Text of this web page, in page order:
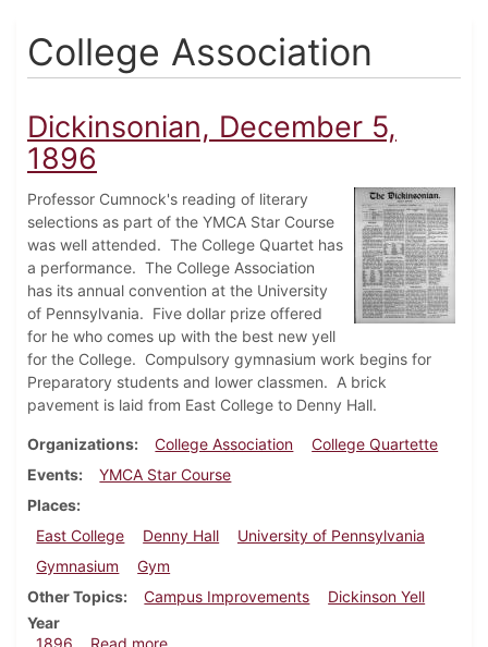
College Association
Dickinsonian, December 5,
1896
Professor Cumnock's reading of literary
selections as part of the YMCA Star Course
was well attended. The College Quartet has
a performance. The College Association
has its annual convention at the University
of Pennsylvania. Five dollar prize offered
for he who comes up with the best new yell
for the College. Compulsory gymnasium work begins for
Preparatory students and lower classmen. A brick
pavement is laid from East College to Denny Hall.
Organizations College Association
College Quartette
Events
YMCA Star Course
Places
East College
Denny Hall
University of Pennsylvania
Gymnasium
Gym
Other Topics
Campus Improvements
Dickinson Yell
Year
about Dickinsonian, December 5, 1896